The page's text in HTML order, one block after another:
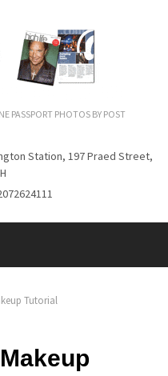
PASSPORT PHOTOS BY POST
Station, 197 Praed Street,
Tutorial